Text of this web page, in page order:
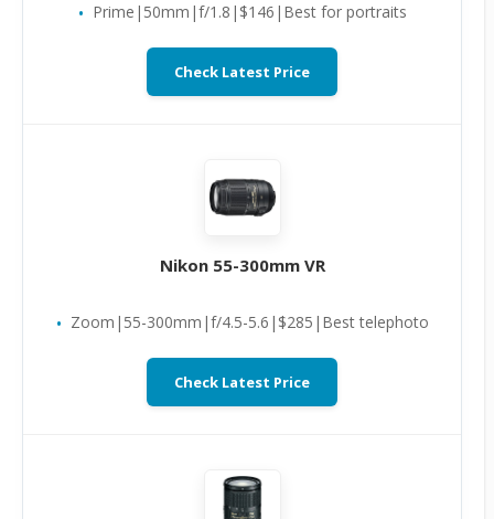
Prime|50mm|f/1.8|$146|Best for portraits
Check Latest Price
Nikon 55-300mm VR
Zoom|55-300mm|f/4.5-5.6|$285|Best telephoto
Check Latest Price